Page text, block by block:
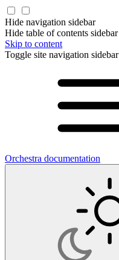
Hide navigation sidebar
Hide table of contents sidebar
Skip to content
Toggle site navigation sidebar
Orchestra documentation